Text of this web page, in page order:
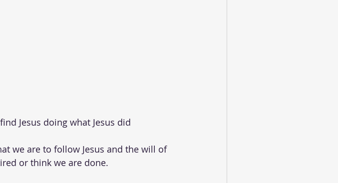
Jesus doing what Jesus did
we are to follow Jesus and the will of
or think we are done.